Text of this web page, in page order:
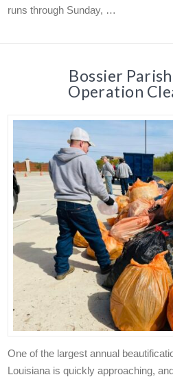
runs through Sunday, …
Bossier
Operation
One of the largest annual
Louisiana is quickly approaching,